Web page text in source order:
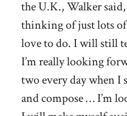
the U.K., Walker said,
thinking of just lots
love to do. I will still
I’m really looking
two every day when I
and compose … I’m